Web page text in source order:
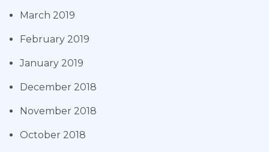
March 2019
February 2019
January 2019
December 2018
November 2018
October 2018